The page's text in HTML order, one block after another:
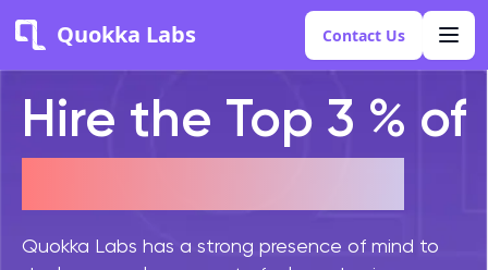
Quokka Labs Contact Us
Hire the Top 3 % of
Quokka Labs has a strong presence of mind to